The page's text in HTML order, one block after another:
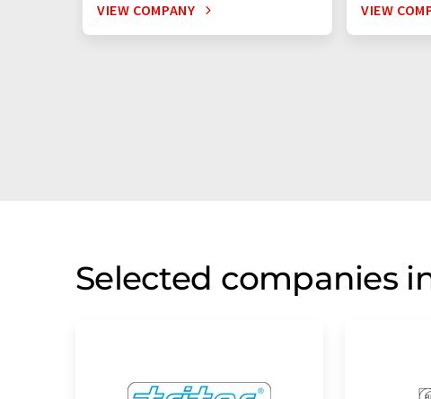
VIEW COMPANY VIEW
Selected companies